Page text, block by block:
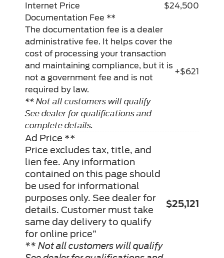
Internet Price
$24,500
Documentation Fee **
The documentation fee is a dealer
administrative fee. It helps cover the
cost of processing your transaction
and maintaining compliance, but it is
not a government fee and is not
required by law.
** Not all customers will qualify
See dealer for qualifications and
complete details.
+$621
Ad Price **
Price excludes tax, title, and
lien fee. Any information
contained on this page should
be used for informational
purposes only. See dealer for
details. Customer must take
same day delivery to qualify
for online price”
** Not all customers will qualify
$25,121